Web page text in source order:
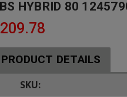
HYBRID 80
PRODUCT DETAILS
SKU: